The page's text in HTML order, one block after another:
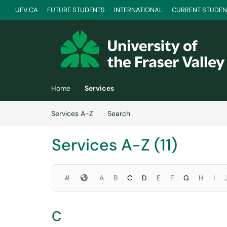
UFV.CA FUTURE STUDENTS INTERNATIONAL CURRENT
Home
Services
Services A-Z
Search
Services A-Z (11)
# Symbols
A B C D E F G H I J
C